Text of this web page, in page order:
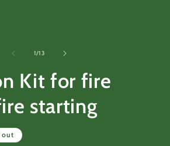
1/of
13
Kit for fire
starting
out